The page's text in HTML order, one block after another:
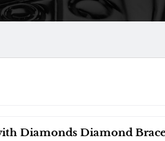
Diamonds Diamond